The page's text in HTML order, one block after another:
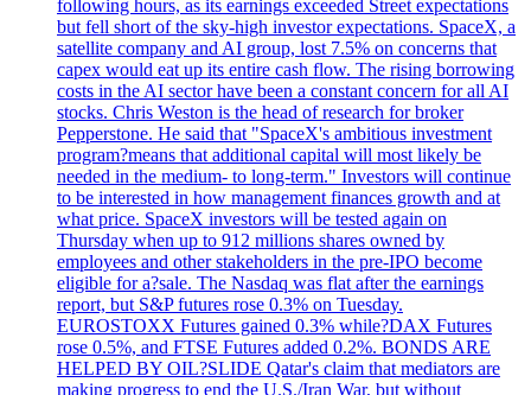
following hours, as its earnings exceeded Street expectations
but fell short of the sky-high investor expectations. SpaceX, a
satellite company and AI group, lost 7.5% on concerns that
capex would eat up its entire cash flow. The rising borrowing
costs in the AI sector have been a constant concern for all AI
stocks. Chris Weston is the head of research for broker
Pepperstone. He said that "SpaceX's ambitious investment
program?means that additional capital will most likely be
needed in the medium- to long-term." Investors will continue
to be interested in how management finances growth and at
what price. SpaceX investors will be tested again on
Thursday when up to 912 millions shares owned by
employees and other stakeholders in the pre-IPO become
eligible for a?sale. The Nasdaq was flat after the earnings
report, but S&P futures rose 0.3% on Tuesday.
EUROSTOXX Futures gained 0.3% while?DAX Futures
rose 0.5%, and FTSE Futures added 0.2%. BONDS ARE
HELPED BY OIL?SLIDE Qatar's claim that mediators are
making progress to end the U.S./Iran War, but without